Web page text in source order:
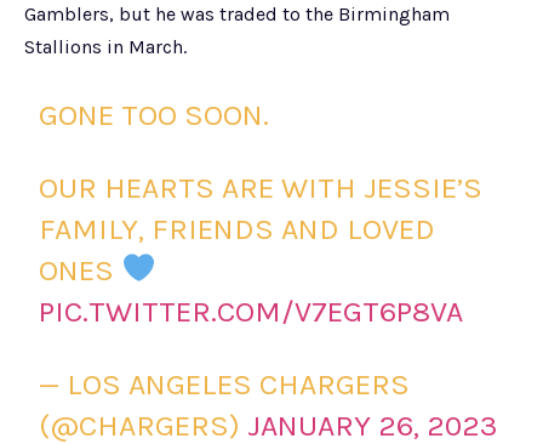
Gamblers, but he was traded to the Birmingham
Stallions in March.
GONE TOO SOON.
OUR HEARTS ARE WITH JESSIE’S
FAMILY, FRIENDS AND LOVED
ONES
PIC.TWITTER.COM/V7EGT6P8VA
— LOS ANGELES CHARGERS
(@CHARGERS) JANUARY 26, 2023